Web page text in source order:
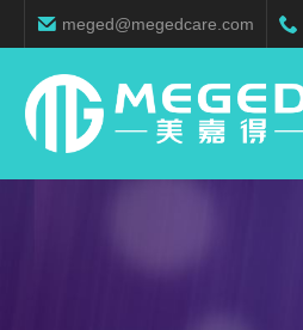
meged@megedcare.com